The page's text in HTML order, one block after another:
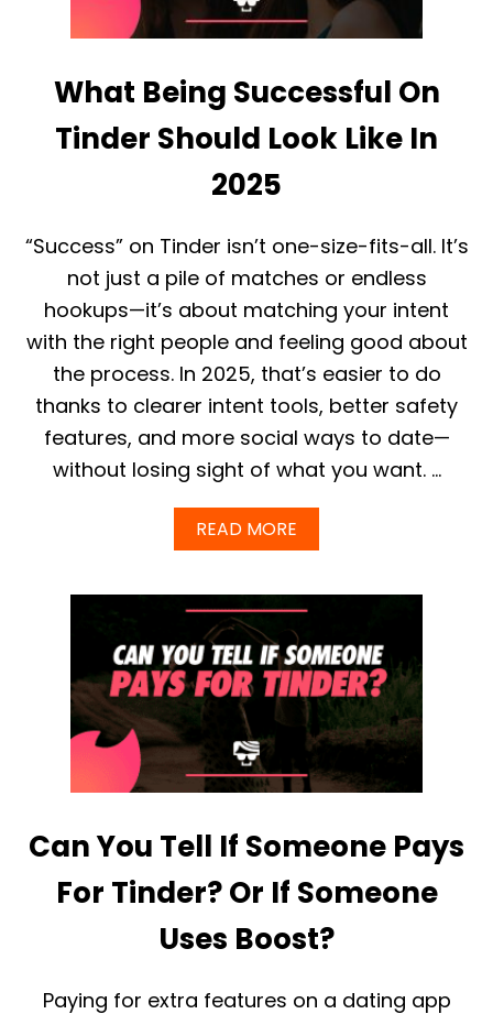
K
A
I
R
L
O
L
I
E
I
2
0
2
5
:
P
L
N
T
H
E
S
E
E
D
What Being Successful On
Tinder Should Look Like In
2025
“Success” on Tinder isn’t one-size-fits-all. It’s
not just a pile of matches or endless
hookups—it’s about matching your intent
with the right people and feeling good about
the process. In 2025, that’s easier to do
thanks to clearer intent tools, better safety
features, and more social ways to date—
without losing sight of what you want. …
READ MORE
B
U
T
W
H
A
T
N
G
U
C
C
E
S
L
Can You Tell If Someone Pays
For Tinder? Or If Someone
Uses Boost?
Paying for extra features on a dating app